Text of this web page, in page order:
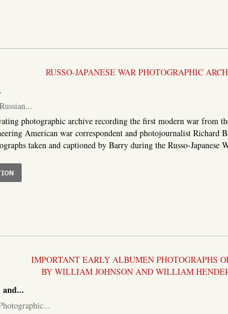
RUSSO-JAPANESE WAR PHOTOGRAPHIC
photographic archive recording the first modern war from
American war correspondent and photojournalist Richard
taken and captioned by Barry during the Russo-Japanese
ABOUT COVER TITLE:] JAPANESE RUSSIAN WAR 1904. [A
IMPORTANT EARLY ALBUMEN PHOTOGRAPHS
BY WILLIAM JOHNSON AND WILLIAM